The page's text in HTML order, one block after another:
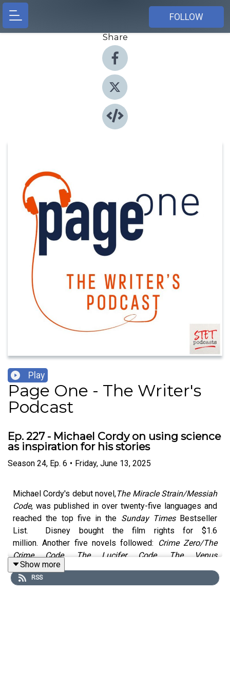
FOLLOW
Share
Play
Page One - The Writer's
Podcast
Ep. 227 - Michael Cordy on using science
as inspiration for his stories
Season 24, Ep. 6 • Friday, June 13, 2025
Michael Cordy's debut novel,The Miracle Strain/Messiah
Code, was published in over twenty-five languages and
reached the top five in the Sunday TimesBestseller
List. Disney bought the film rights for $1.6
million. Another five novels followed:
Crime Zero/The
Crime Code,The Lucifer Code,The Venus
Conspiracy,The Source
were published in the UK by Bantam Press and Corgi,
Show more
RSS